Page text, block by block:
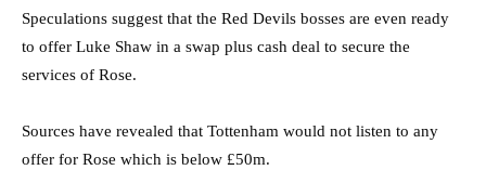
Speculations suggest that the Red Devils bosses are even ready
to offer Luke Shaw in a swap plus cash deal to secure the
services of Rose.
Sources have revealed that Tottenham would not listen to any
offer for Rose which is below £50m.